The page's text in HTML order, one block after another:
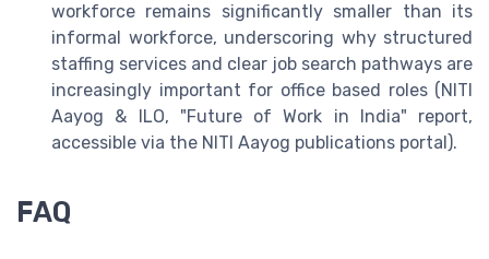
workforce remains significantly smaller than its
informal workforce, underscoring why structured
staffing services and clear job search pathways are
increasingly important for office based roles (NITI
Aayog & ILO, "Future of Work in India" report,
accessible via the NITI Aayog publications portal).
FAQ